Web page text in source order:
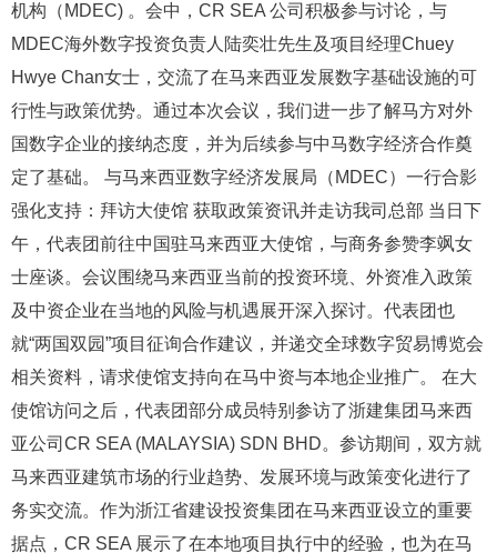
机构（MDEC) 。会中，CR SEA 公司积极参与讨论，与
MDEC海外数字投资负责人陆奕壮先生及项目经理Chuey
Hwye Chan女士，交流了在马来西亚发展数字基础设施的可
行性与政策优势。通过本次会议，我们进一步了解马方对外
国数字企业的接纳态度，并为后续参与中马数字经济合作奠
定了基础。 与马来西亚数字经济发展局（MDEC）一行合影
强化支持：拜访大使馆 获取政策资讯并走访我司总部 当日下
午，代表团前往中国驻马来西亚大使馆，与商务参赞李飒女
士座谈。会议围绕马来西亚当前的投资环境、外资准入政策
及中资企业在当地的风险与机遇展开深入探讨。代表团也
就“两国双园”项目征询合作建议，并递交全球数字贸易博览会
相关资料，请求使馆支持向在马中资与本地企业推广。 在大
使馆访问之后，代表团部分成员特别参访了浙建集团马来西
亚公司CR SEA (MALAYSIA) SDN BHD。参访期间，双方就
马来西亚建筑市场的行业趋势、发展环境与政策变化进行了
务实交流。作为浙江省建设投资集团在马来西亚设立的重要
据点，CR SEA 展示了在本地项目执行中的经验，也为在马